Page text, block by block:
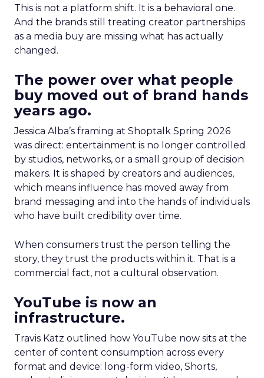
This is not a platform shift. It is a behavioral one.
And the brands still treating creator partnerships
as a media buy are missing what has actually
changed.
The power over what people
buy moved out of brand hands
years ago.
Jessica Alba’s framing at Shoptalk Spring 2026
was direct: entertainment is no longer controlled
by studios, networks, or a small group of decision
makers. It is shaped by creators and audiences,
which means influence has moved away from
brand messaging and into the hands of individuals
who have built credibility over time.
When consumers trust the person telling the
story, they trust the products within it. That is a
commercial fact, not a cultural observation.
YouTube is now an
infrastructure.
Travis Katz outlined how YouTube now sits at the
center of content consumption across every
format and device: long-form video, Shorts,